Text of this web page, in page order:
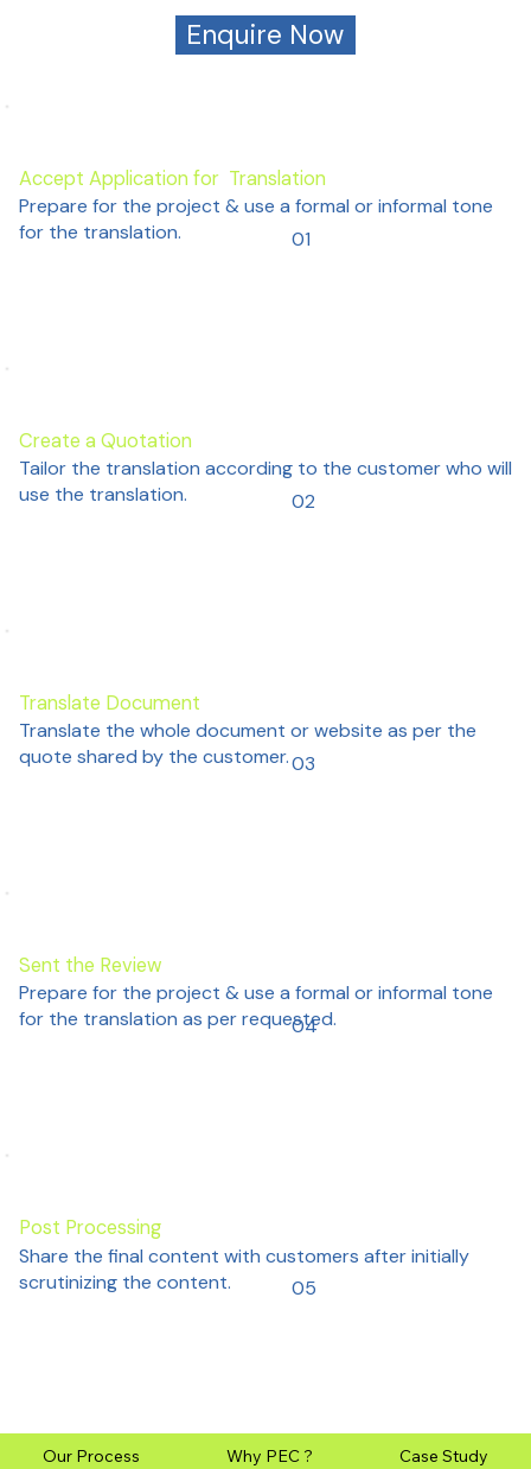
Enquire Now
01
Accept Application for Translation
Prepare for the project & use a formal or informal tone
for the translation.
02
Create a Quotation
Tailor the translation according to the customer who will
use the translation.
03
Translate Document
Translate the whole document or website as per the
quote shared by the customer.
04
Sent the Review
Prepare for the project & use a formal or informal tone
for the translation as per requested.
05
Post Processing
Share the final content with customers after initially
scrutinizing the content.
Our Process Why PEC ? Case Study